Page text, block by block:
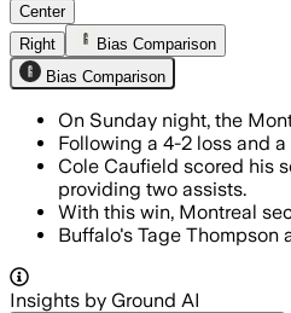
Center
Right
Bias Comparison
Bias Comparison
On Sunday night, the
Following a 4-2 loss and
Cole Caufield scored his
providing two assists.
With this win, Montreal
Buffalo's Tage Thompson
Insights by Ground AI